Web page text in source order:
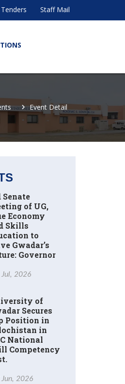
Tenders Staff Mail
Event Detail
Senate
of UG,
Economy
Skills
to
Gwadar’s
Governor
Jul, 2026
of
Secures
Position in
in
National
Competency
Jun, 2026